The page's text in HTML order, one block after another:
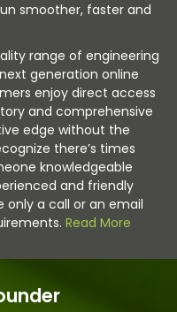
smoother, faster and
range of engineering
generation online
enjoy direct access
and comprehensive
edge without the
there’s times
knowledgeable
and friendly
a call or an email
Read More